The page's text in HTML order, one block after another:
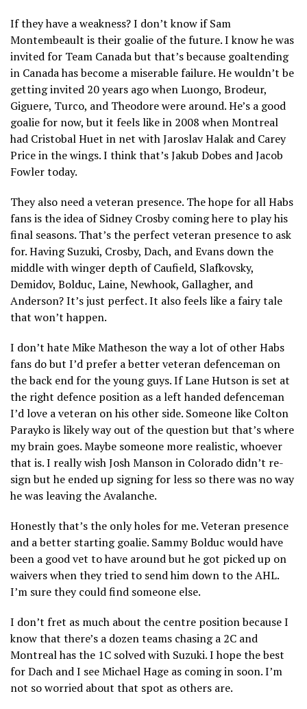
If they have a weakness? I don’t know if Sam
Montembeault is their goalie of the future. I know he was
invited for Team Canada but that’s because goaltending
in Canada has become a miserable failure. He wouldn’t be
getting invited 20 years ago when Luongo, Brodeur,
Giguere, Turco, and Theodore were around. He’s a good
goalie for now, but it feels like in 2008 when Montreal
had Cristobal Huet in net with Jaroslav Halak and Carey
Price in the wings. I think that’s Jakub Dobes and Jacob
Fowler today.
They also need a veteran presence. The hope for all Habs
fans is the idea of Sidney Crosby coming here to play his
final seasons. That’s the perfect veteran presence to ask
for. Having Suzuki, Crosby, Dach, and Evans down the
middle with winger depth of Caufield, Slafkovsky,
Demidov, Bolduc, Laine, Newhook, Gallagher, and
Anderson? It’s just perfect. It also feels like a fairy tale
that won’t happen.
I don’t hate Mike Matheson the way a lot of other Habs
fans do but I’d prefer a better veteran defenceman on
the back end for the young guys. If Lane Hutson is set at
the right defence position as a left handed defenceman
I’d love a veteran on his other side. Someone like Colton
Parayko is likely way out of the question but that’s where
my brain goes. Maybe someone more realistic, whoever
that is. I really wish Josh Manson in Colorado didn’t re-
sign but he ended up signing for less so there was no way
he was leaving the Avalanche.
Honestly that’s the only holes for me. Veteran presence
and a better starting goalie. Sammy Bolduc would have
been a good vet to have around but he got picked up on
waivers when they tried to send him down to the AHL.
I’m sure they could find someone else.
I don’t fret as much about the centre position because I
know that there’s a dozen teams chasing a 2C and
Montreal has the 1C solved with Suzuki. I hope the best
for Dach and I see Michael Hage as coming in soon. I’m
not so worried about that spot as others are.